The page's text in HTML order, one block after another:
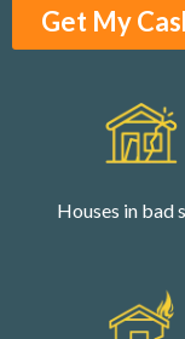
Get My
Houses in bad